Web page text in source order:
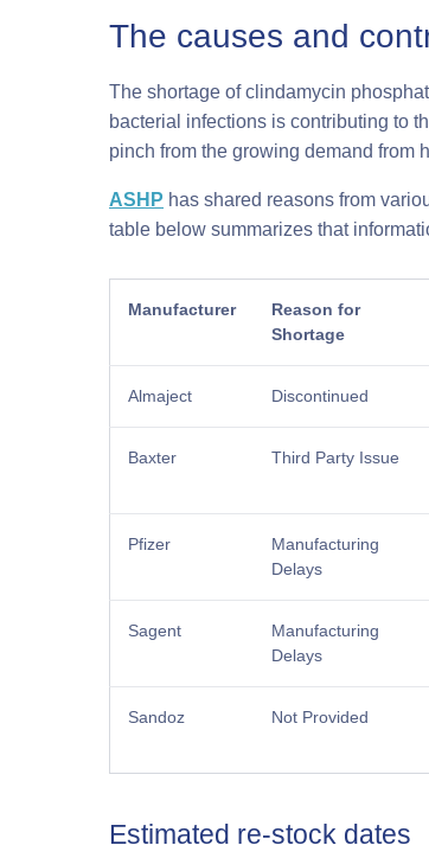
The causes and
The shortage of clindamycin
bacterial infections is contributing to
pinch from the growing demand from
ASHP has shared reasons from
table below summarizes that
Manufacturer
Reason for
Shortage
Almaject Discontinued
Baxter Third Party Issue
Pfizer
Manufacturing
Delays
Sagent
Manufacturing
Delays
Sandoz Not Provided
Estimated re-stock dates